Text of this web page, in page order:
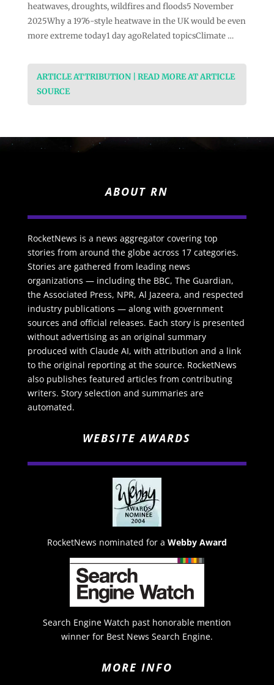
heatwaves, droughts, wildfires and floods5 November
2025Why a 1976-style heatwave in the UK would be even
more extreme today1 day agoRelated topicsClimate …
ARTICLE ATTRIBUTION | READ MORE AT ARTICLE
SOURCE
ABOUT RN
RocketNews is a news aggregator covering top
stories from around the globe across 17 categories.
Stories are gathered from leading news
organizations — including the BBC, The Guardian,
the Associated Press, NPR, Al Jazeera, and respected
industry publications — along with government
sources and official releases. Each story is presented
without advertising as an original summary
produced with Claude AI, with attribution and a link
to the original reporting at the source. RocketNews
also publishes featured articles from contributing
writers. Story selection and summaries are
automated.
WEBSITE AWARDS
RocketNews nominated for a Webby Award
Search Engine Watch past honorable mention
winner for Best News Search Engine.
MORE INFO